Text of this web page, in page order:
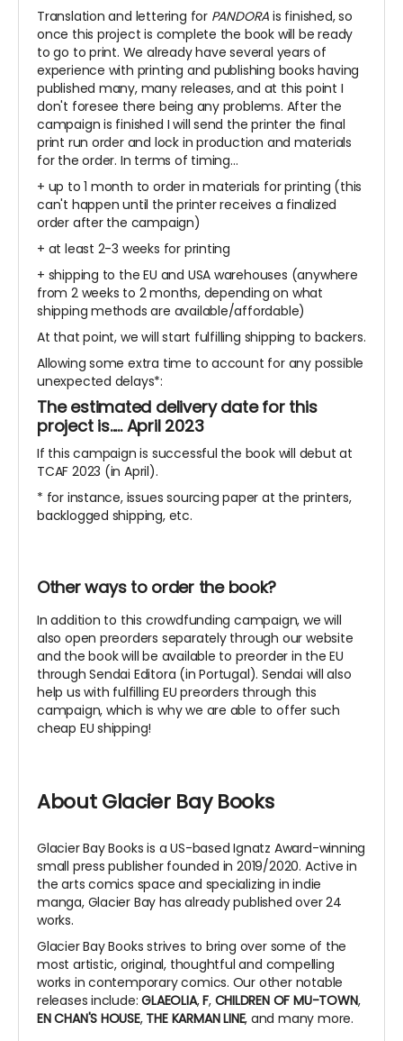
Translation and lettering for PANDORA is finished, so
once this project is complete the book will be ready
to go to print. We already have several years of
experience with printing and publishing books having
published many, many releases, and at this point I
don't foresee there being any problems. After the
campaign is finished I will send the printer the final
print run order and lock in production and materials
for the order. In terms of timing...
+ up to 1 month to order in materials for printing (this
can't happen until the printer receives a finalized
order after the campaign)
+ at least 2-3 weeks for printing
+ shipping to the EU and USA warehouses (anywhere
from 2 weeks to 2 months, depending on what
shipping methods are available/affordable)
At that point, we will start fulfilling shipping to backers.
Allowing some extra time to account for any possible
unexpected delays*:
The estimated delivery date for this
project is..... April 2023
If this campaign is successful the book will debut at
TCAF 2023 (in April).
* for instance, issues sourcing paper at the printers,
backlogged shipping, etc.
Other ways to order the book?
In addition to this crowdfunding campaign, we will
also open preorders separately through our website
and the book will be available to preorder in the EU
through Sendai Editora (in Portugal). Sendai will also
help us with fulfilling EU preorders through this
campaign, which is why we are able to offer such
cheap EU shipping!
About Glacier Bay Books
Glacier Bay Books is a US-based Ignatz Award-winning
small press publisher founded in 2019/2020. Active in
the arts comics space and specializing in indie
manga, Glacier Bay has already published over 24
works.
Glacier Bay Books strives to bring over some of the
most artistic, original, thoughtful and compelling
works in contemporary comics. Our other notable
releases include:GLAEOLIA,F, CHILDREN OF MU-TOWN,
EN CHAN'S HOUSE, THE KARMAN LINE, and many more.